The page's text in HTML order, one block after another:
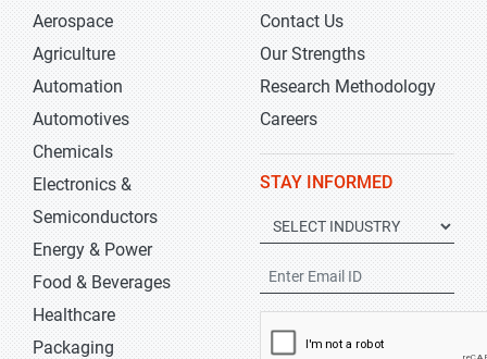
Aerospace
Agriculture
Automation
Automotives
Chemicals
Electronics &
Semiconductors
Energy & Power
Food & Beverages
Healthcare
Packaging
Contact Us
Our Strengths
Research Methodology
Careers
STAY INFORMED